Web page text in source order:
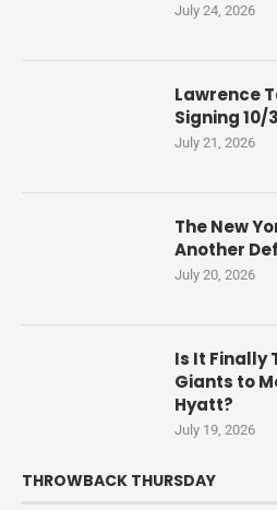
July 24, 2026
Lawrence
Signing 10/
July 21, 2026
The New
Another
July 20, 2026
Is It Finally
Giants to
Hyatt?
July 19, 2026
THROWBACK THURSDAY